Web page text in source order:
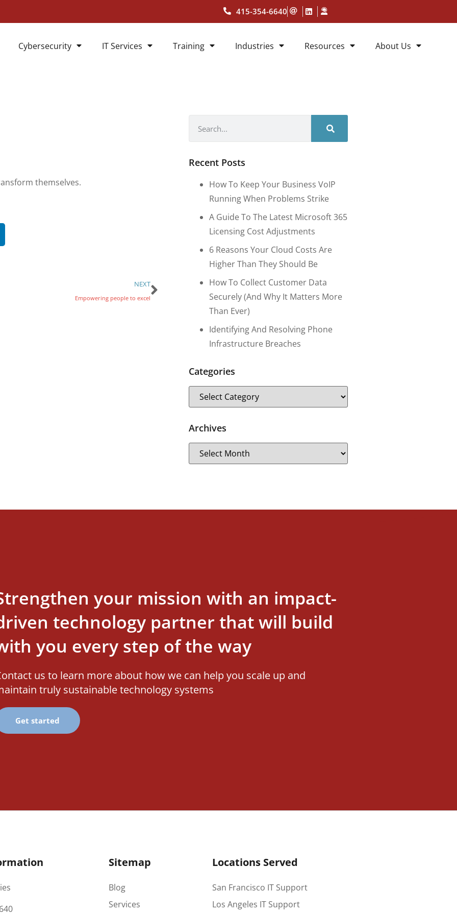
415-354-6640
Cybersecurity IT Services Training Industries Resources About Us
themselves.
NEXT
Empowering people to excel
Recent Posts
How To Keep Your Business VoIP
Running When Problems Strike
A Guide To The Latest Microsoft 365
Licensing Cost Adjustments
6 Reasons Your Cloud Costs Are
Higher Than They Should Be
How To Collect Customer Data
Securely (and Why It Matters More
Than Ever)
Identifying And Resolving Phone
Infrastructure Breaches
Categories
Archives
your mission with an impact-
technology partner that will build
you every step of the way
us to learn more about how we can help you scale up and
truly sustainable technology systems
Get started
Sitemap
Blog
Services
Locations Served
San Francisco IT Support
Los Angeles IT Support